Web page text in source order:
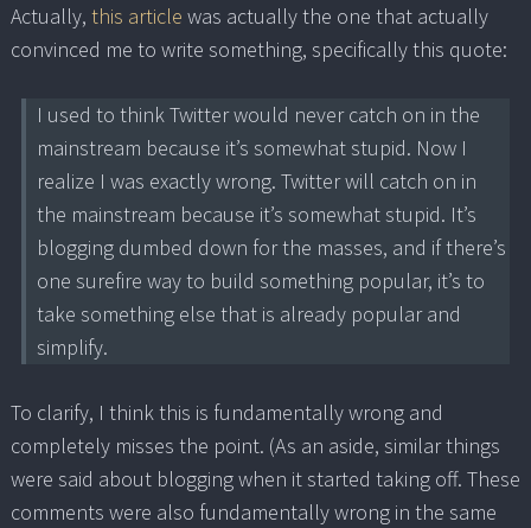
Actually, this article was actually the one that actually
convinced me to write something, specifically this quote:
I used to think Twitter would never catch on in the
mainstream because it’s somewhat stupid. Now I
realize I was exactly wrong. Twitter will catch on in
the mainstream because it’s somewhat stupid. It’s
blogging dumbed down for the masses, and if there’s
one surefire way to build something popular, it’s to
take something else that is already popular and
simplify.
To clarify, I think this is fundamentally wrong and
completely misses the point. (As an aside, similar things
were said about blogging when it started taking off. These
comments were also fundamentally wrong in the same